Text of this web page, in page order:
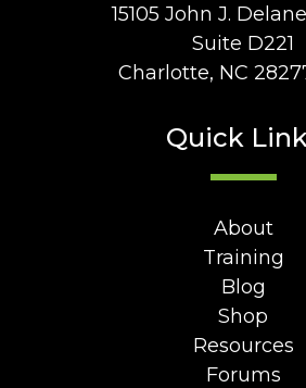
15105 John J.
Suite D221
Charlotte, NC
Quick
About
Training
Blog
Shop
Resources
Forums